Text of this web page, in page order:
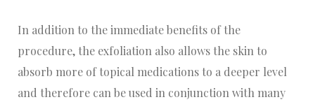
In addition to the immediate benefits of the
procedure, the exfoliation also allows the skin to
absorb more of topical medications to a deeper level
and therefore can be used in conjunction with many